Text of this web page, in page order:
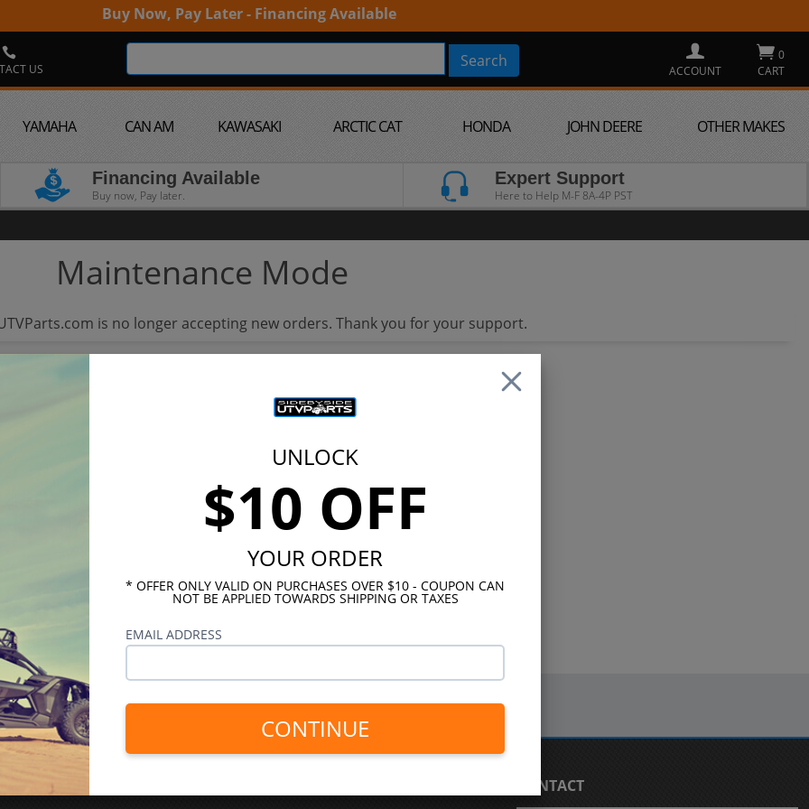
UNLOCK
$10 OFF
YOUR ORDER
* OFFER ONLY VALID ON PURCHASES OVER $10 - COUPON CAN
NOT BE APPLIED TOWARDS SHIPPING OR TAXES
EMAIL ADDRESS
CONTINUE
Buy Now, Pay Later - Financing Available
US ACCOUNT
0
CART
YAMAHA CAN AM KAWASAKI ARCTIC CAT HONDA JOHN DEERE OTHER MAKES
Financing Available
Buy now, Pay later.
Expert Support
Here to Help M-F 8A-4P PST
Maintenance Mode
is no longer accepting new orders. Thank you for your support.
CONTACT